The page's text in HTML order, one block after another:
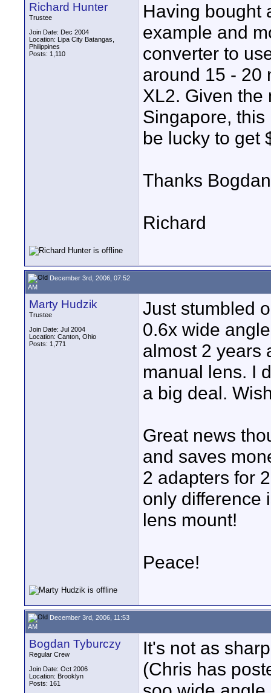
Richard Hunter
Trustee
Join Date: Dec 2004
Location: Lipa City Batangas,
Philippines
Posts: 1,110
Having bought
example and
converter to
around 15 - 20
XL2. Given the
Singapore,
be lucky to get
Thanks
Richard
December 3rd, 2006, 07:52
AM
Marty Hudzik
Trustee
Join Date: Jul 2004
Location: Canton, Ohio
Posts: 1,771
Just stumbled
0.6x wide
almost 2 years
manual lens. I
a big deal.
Great news
and saves
2 adapters for
only difference
lens mount!
Peace!
December 3rd, 2006, 11:53
AM
Bogdan Tyburczy
Regular Crew
Join Date: Oct 2006
Location: Brooklyn
Posts: 161
It's not as
(Chris has